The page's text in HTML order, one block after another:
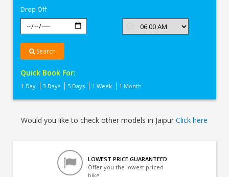
Drop Off
Search
Quick Book For:
1 Day 3 Days 5 Days 1 Week 1 Month
Would you like to check other models in JaipurClick here
LOWEST PRICE GUARANTEED
Offer you the lowest priced
bike